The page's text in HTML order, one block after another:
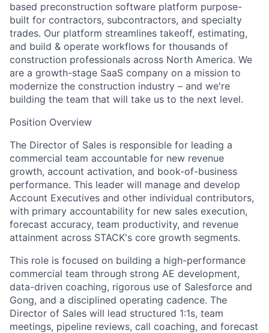
based preconstruction software platform purpose-
built for contractors, subcontractors, and specialty
trades. Our platform streamlines takeoff, estimating,
and build & operate workflows for thousands of
construction professionals across North America. We
are a growth-stage SaaS company on a mission to
modernize the construction industry – and we're
building the team that will take us to the next level.
Position Overview
The Director of Sales is responsible for leading a
commercial team accountable for new revenue
growth, account activation, and book-of-business
performance. This leader will manage and develop
Account Executives and other individual contributors,
with primary accountability for new sales execution,
forecast accuracy, team productivity, and revenue
attainment across STACK's core growth segments.
This role is focused on building a high-performance
commercial team through strong AE development,
data-driven coaching, rigorous use of Salesforce and
Gong, and a disciplined operating cadence. The
Director of Sales will lead structured 1:1s, team
meetings, pipeline reviews, call coaching, and forecast